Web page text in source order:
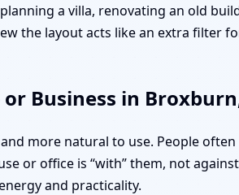
a villa, renovating an old
the layout acts like an extra filter
Business in
more natural to use. People
or office is “with” them, not
and practicality.